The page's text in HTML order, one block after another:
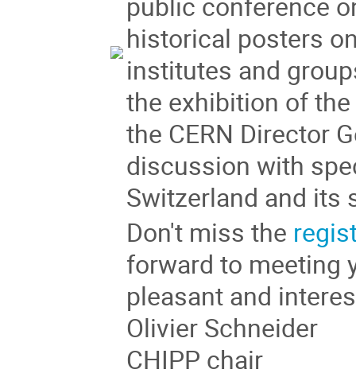
historical posters
institutes and
the exhibition of
the CERN Director
discussion with
Switzerland and its
Don't miss the
forward to meeting
pleasant and
Olivier Schneider
CHIPP chair